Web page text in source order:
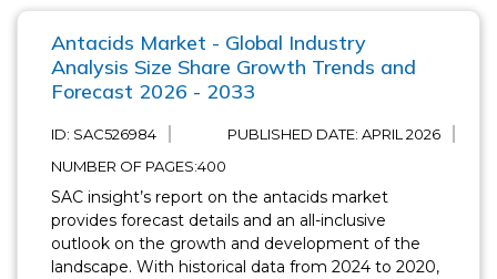
Antacids Market - Global Industry
Analysis Size Share Growth Trends and
Forecast 2026 - 2033
ID: SAC526984 PUBLISHED DATE:APRIL 2026
NUMBER OF PAGES:400
SAC insight’s report on the antacids market
provides forecast details and an all-inclusive
outlook on the growth and development of the
landscape. With historical data from 2024 to 2020,